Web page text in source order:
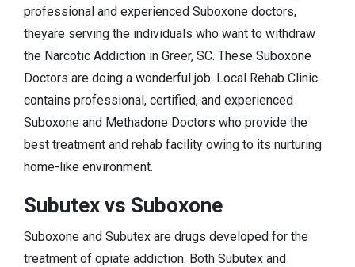
professional and experienced Suboxone doctors,
theyare serving the individuals who want to withdraw
the Narcotic Addiction in Greer, SC. These Suboxone
Doctors are doing a wonderful job. Local Rehab Clinic
contains professional, certified, and experienced
Suboxone and Methadone Doctors who provide the
best treatment and rehab facility owing to its nurturing
home-like environment.
Subutex vs Suboxone
Suboxone and Subutex are drugs developed for the
treatment of opiate addiction. Both Subutex and